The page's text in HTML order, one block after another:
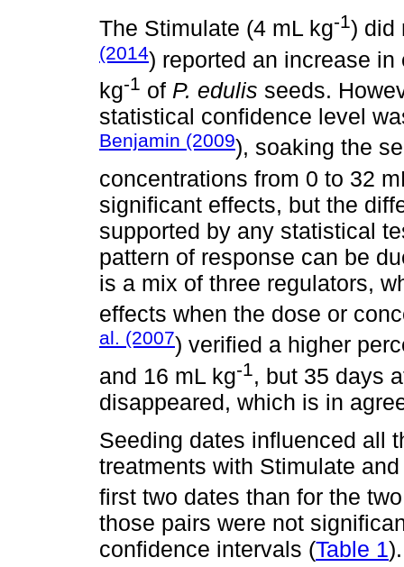
The Stimulate (4 mL kg-1) did
(2014) reported an increase
kg-1 of P. edulis seeds.
statistical confidence level
Benjamin (2009), soaking the
concentrations from 0 to 32
significant effects, but the
supported by any statistical
pattern of response can be
is a mix of three regulators,
effects when the dose or
al. (2007) verified a higher
and 16 mL kg-1, but 35 days
disappeared, which is in
Seeding dates influenced all
treatments with Stimulate
first two dates than for the
those pairs were not
confidence intervals (Table 1